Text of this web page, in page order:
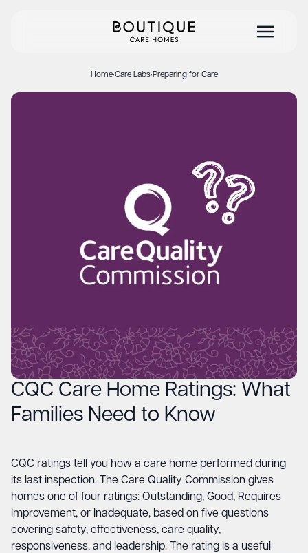
Home·Care Labs·Preparing for Care
CQC Care Home Ratings: What
Families Need to Know
CQC ratings tell you how a care home performed during
its last inspection. The Care Quality Commission gives
homes one of four ratings: Outstanding, Good, Requires
Improvement, or Inadequate, based on five questions
covering safety, effectiveness, care quality,
responsiveness, and leadership. The rating is a useful